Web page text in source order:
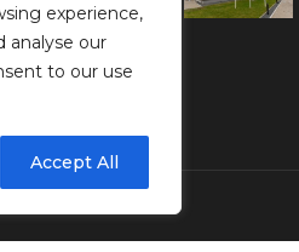
experience,
analyse our
to our use
Accept All